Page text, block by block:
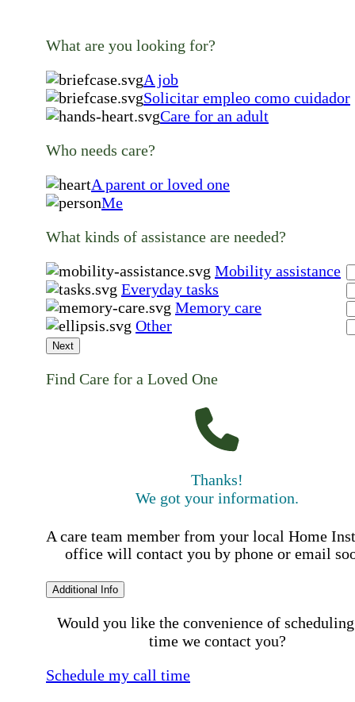
What are you looking for?
A job
Solicitar empleo como cuidador
Care for an adult
Who needs care?
A parent or loved one
Me
What kinds of assistance are needed?
Mobility assistance
Everyday tasks
Memory care
Other
Next
Find Care for a Loved One
Thanks!
We got your information.
A care team member from your local Home
office will contact you by phone or email
Additional Info
Would you like the convenience of
time we contact you?
Schedule my call time